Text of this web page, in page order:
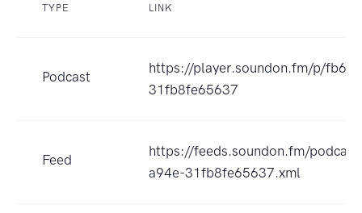
TYPE LINK
Podcast
https://player.soundon.fm/p/
31fb8fe65637
Feed
https://feeds.soundon.fm/
a94e-31fb8fe65637.xml